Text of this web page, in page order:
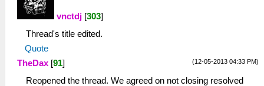
vnctdj [303]
Thread's title edited.
Quote
(12-05-2013 04:33 PM)
TheDax [91]
Reopened the thread. We agreed on not closing resolved